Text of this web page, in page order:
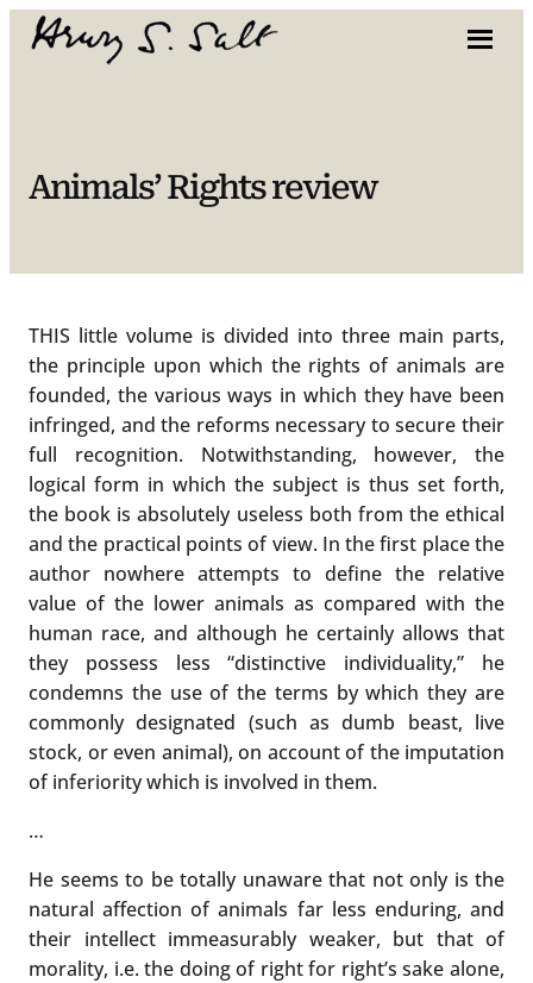
Skip
Animals’ Rights review
THIS little volume is divided into three main parts,
the principle upon which the rights of animals are
founded, the various ways in which they have been
infringed, and the reforms necessary to secure their
full recognition. Notwithstanding, however, the
logical form in which the subject is thus set forth,
the book is absolutely useless both from the ethical
and the practical points of view. In the first place the
author nowhere attempts to define the relative
value of the lower animals as compared with the
human race, and although he certainly allows that
they possess less “distinctive individuality,” he
condemns the use of the terms by which they are
commonly designated (such as dumb beast, live
stock, or even animal), on account of the imputation
of inferiority which is involved in them.
…
He seems to be totally unaware that not only is the
natural affection of animals far less enduring, and
their intellect immeasurably weaker, but that of
morality, i.e. the doing of right for right’s sake alone,